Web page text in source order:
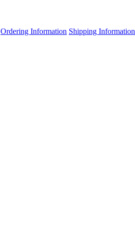
Ordering Information Shipping Information